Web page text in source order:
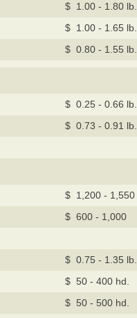
$ 1.00 - 1.80 lb.
$ 1.00 - 1.65 lb.
$ 0.80 - 1.55 lb.
$ 0.25 - 0.66 lb.
$ 0.73 - 0.91 lb.
$ 1,200 - 1,550
$ 600 - 1,000
$ 0.75 - 1.35 lb.
$ 50 - 400 hd.
$ 50 - 500 hd.